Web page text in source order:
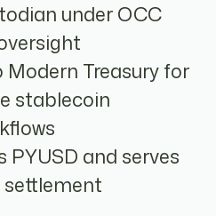
under OCC
Treasury for
stablecoin
PYUSD and serves
settlement